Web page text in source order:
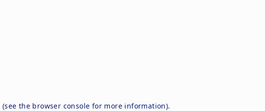
(see the browser console for more information).